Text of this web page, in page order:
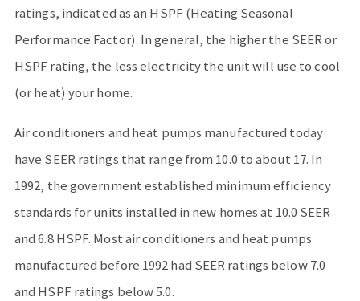
ratings, indicated as an HSPF (Heating Seasonal
Performance Factor). In general, the higher the SEER or
HSPF rating, the less electricity the unit will use to cool
(or heat) your home.
Air conditioners and heat pumps manufactured today
have SEER ratings that range from 10.0 to about 17. In
1992, the government established minimum efficiency
standards for units installed in new homes at 10.0 SEER
and 6.8 HSPF. Most air conditioners and heat pumps
manufactured before 1992 had SEER ratings below 7.0
and HSPF ratings below 5.0.